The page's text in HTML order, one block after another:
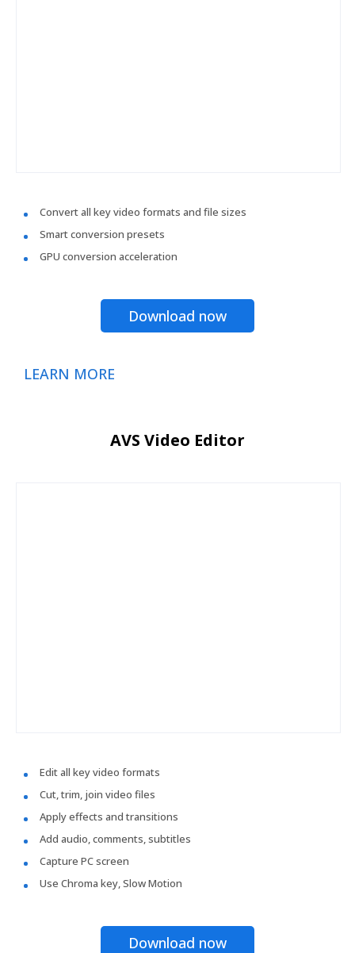
Convert all key video formats and file sizes
Smart conversion presets
GPU conversion acceleration
Download now
LEARN MORE
AVS Video Editor
Edit all key video formats
Cut, trim, join video files
Apply effects and transitions
Add audio, comments, subtitles
Capture PC screen
Use Chroma key, Slow Motion
Download now